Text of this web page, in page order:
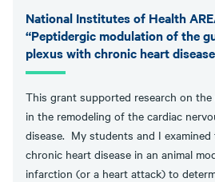
National Institutes of Health
“Peptidergic modulation of the
plexus with chronic heart
This grant supported research on
in the remodeling of the cardiac
disease. My students and I
chronic heart disease in an animal
infarction (or a heart attack) to